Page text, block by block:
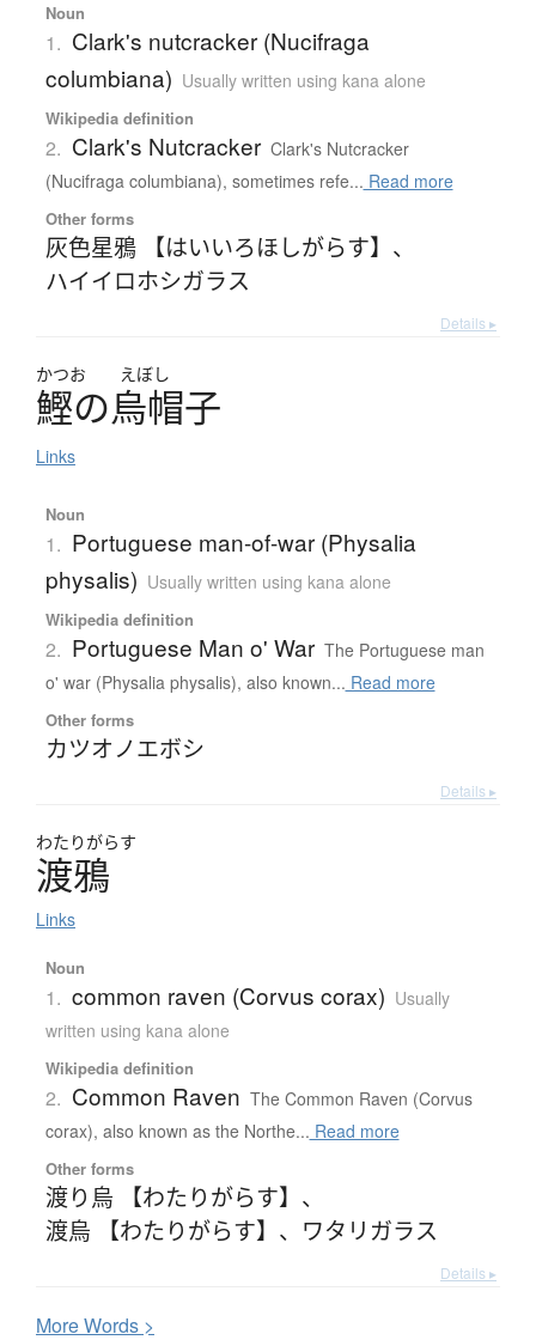
Noun
1. Clark's nutcracker (Nucifraga
columbiana) Usually written using kana alone
Wikipedia definition
2. Clark's Nutcracker Clark's Nutcracker
(Nucifraga columbiana), sometimes refe... Read more
Other forms
灰色星鴉 【はいいろほしがらす】 、
ハイイロホシガラス
Details ▸
かつお えぼし
鰹の烏帽子
Links
Noun
1. Portuguese man-of-war (Physalia
physalis) Usually written using kana alone
Wikipedia definition
2. Portuguese Man o' War The Portuguese man
o' war (Physalia physalis), also known... Read more
Other forms
カツオノエボシ
Details ▸
わたり がらす
渡鴉
Links
Noun
1. common raven (Corvus corax) Usually
written using kana alone
Wikipedia definition
2. Common Raven The Common Raven (Corvus
corax), also known as the Northe... Read more
Other forms
渡り烏 【わたりがらす】 、
渡烏 【わたりがらす】 、 ワタリガラス
Details ▸
MoreWords >